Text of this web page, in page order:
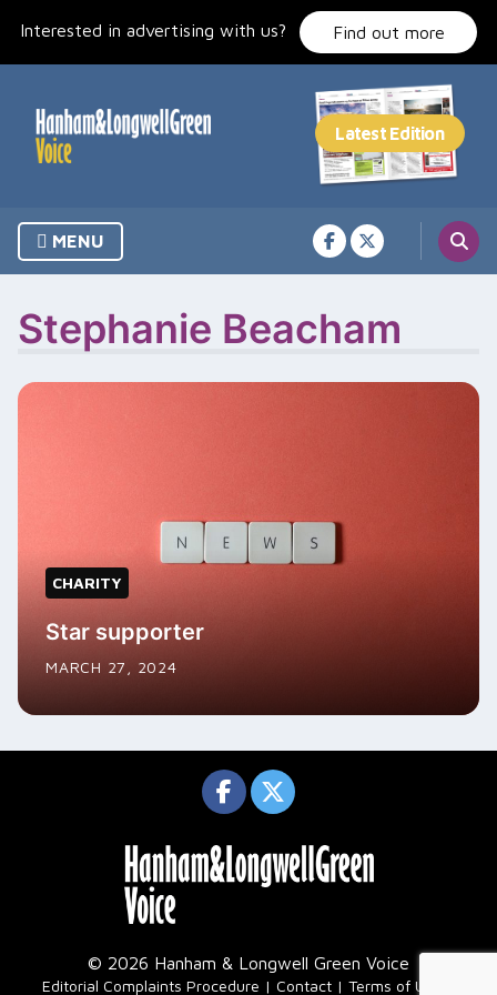
Interested in advertising with us? Find out more
MENU
Stephanie Beacham
CHARITY
Star supporter
MARCH 27, 2024
© 2026 Hanham & Longwell Green Voice
Editorial Complaints Procedure Contact Terms of Use